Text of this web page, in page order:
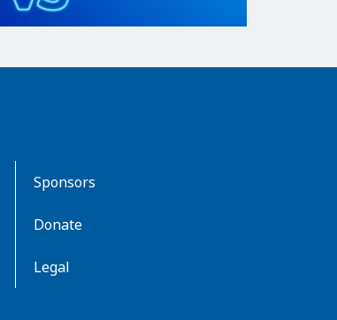
Sponsors
Donate
Legal